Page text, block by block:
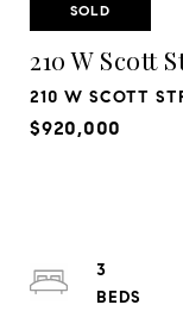
SOLD
210 W Scott
210 W SCOTT
$920,000
3